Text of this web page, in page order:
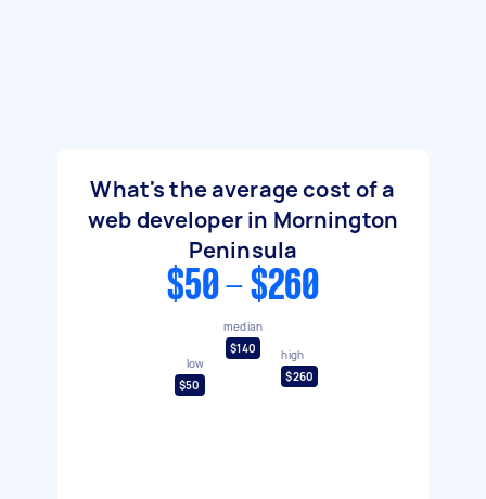
What's the average cost of a
web developer in Mornington
Peninsula
$50 - $260
low
$50
median
$140
high
$260